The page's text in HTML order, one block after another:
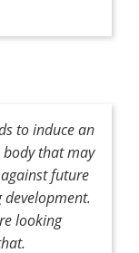
to induce an
that may
future
development.
looking